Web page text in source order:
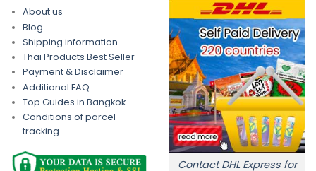
About us
Blog
Shipping information
Thai Products Best Seller
Payment & Disclaimer
Additional FAQ
Top Guides in Bangkok
Conditions of parcel
tracking
Contact DHL Express for